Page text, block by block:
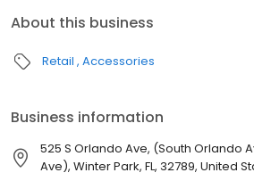
About this business
Retail Accessories
Business information
525 S Orlando Ave, (South Orlando
Ave), Winter Park, FL, 32789, United